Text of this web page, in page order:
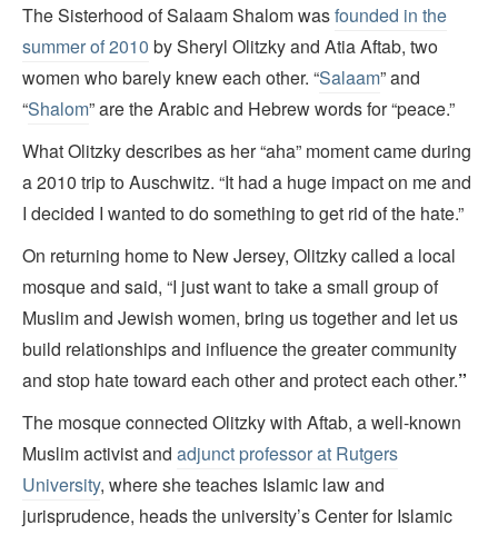
The Sisterhood of Salaam Shalom wasfounded in the
summer of 2010 by Sheryl Olitzky and Atia Aftab, two
women who barely knew each other. “Salaam” and
“Shalom” are the Arabic and Hebrew words for “peace.”
What Olitzky describes as her “aha” moment came during
a 2010 trip to Auschwitz. “It had a huge impact on me and
I decided I wanted to do something to get rid of the hate.”
On returning home to New Jersey, Olitzky called a local
mosque and said, “I just want to take a small group of
Muslim and Jewish women, bring us together and let us
build relationships and influence the greater community
and stop hate toward each other and protect each other.”
The mosque connected Olitzky with Aftab, a well-known
Muslim activist and adjunct professor at Rutgers
University, where she teaches Islamic law and
jurisprudence, heads the university’s Center for Islamic